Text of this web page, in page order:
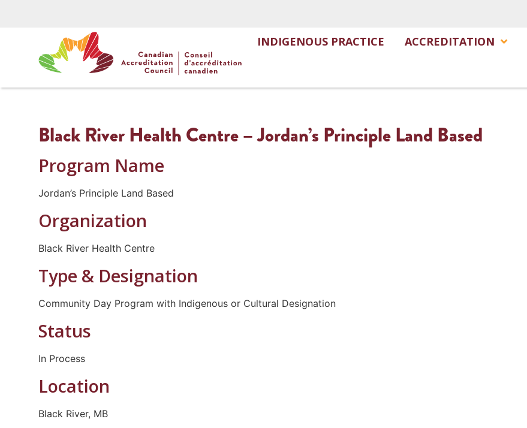
INDIGENOUS PRACTICE ACCREDITATION
Black River Health Centre – Jordan’s Principle Land Based
Program Name
Jordan’s Principle Land Based
Organization
Black River Health Centre
Type & Designation
Community Day Program with Indigenous or Cultural Designation
Status
In Process
Location
Black River, MB